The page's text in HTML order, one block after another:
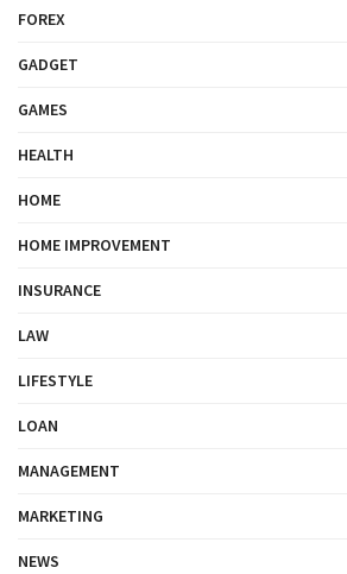
FOREX
GADGET
GAMES
HEALTH
HOME
HOME IMPROVEMENT
INSURANCE
LAW
LIFESTYLE
LOAN
MANAGEMENT
MARKETING
NEWS